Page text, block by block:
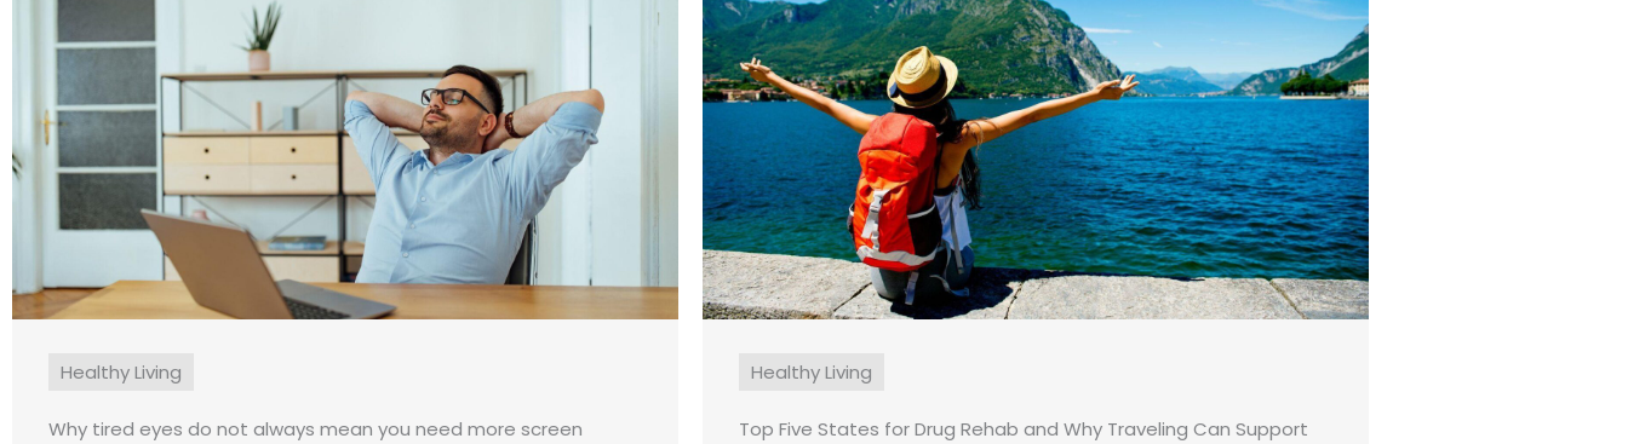
Healthy Living
Why tired eyes do not always mean you need more screen
Healthy Living
Top Five States for Drug Rehab and Why Traveling Can Support